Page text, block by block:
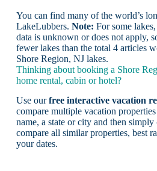
You can find many of the world’s
LakeLubbers. Note: For some
data is unknown or does not apply,
fewer lakes than the total 4 articles
Shore Region, NJ lakes.
Thinking about booking a Shore
home rental, cabin or hotel?
Use ourfree interactive vacation
compare multiple vacation
name, a state or city and then
compare all similar properties, best
your dates.